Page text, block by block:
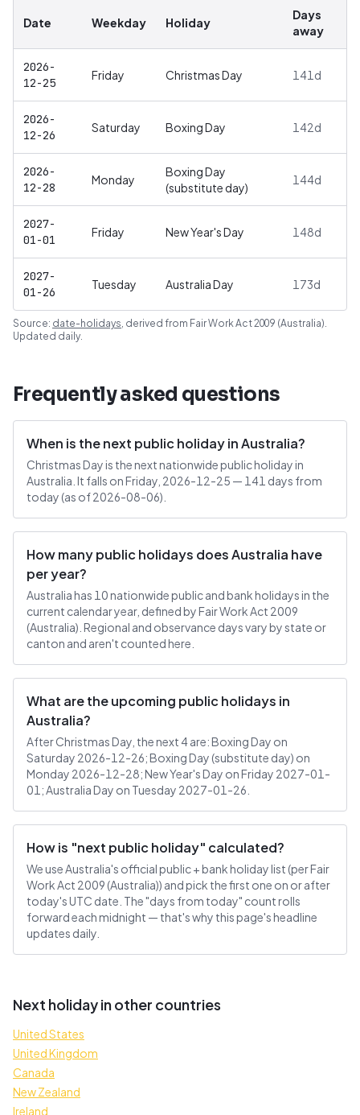
Date Weekday Holiday
Days
away
2026-
12-25
Friday Christmas Day 141 d
2026-
12-26
Saturday Boxing Day 142d
2026-
12-28
Monday
Boxing Day
(substitute day)
144d
2027-
01-01
Friday New Year's Day 148d
2027-
01-26
Tuesday Australia Day 173d
Source: date-holidays, derived from Fair Work Act 2009 (Australia).
Updated daily.
Frequently asked questions
When is the next public holiday in Australia?
Christmas Day is the next nationwide public holiday in
Australia. It falls on Friday, 2026-12-25 — 141 days from
today (as of 2026-08-06).
How many public holidays does Australia have
per year?
Australia has 10 nationwide public and bank holidays in the
current calendar year, defined by Fair Work Act 2009
(Australia). Regional and observance days vary by state or
canton and aren't counted here.
What are the upcoming public holidays in
Australia?
After Christmas Day, the next 4 are: Boxing Day on
Saturday 2026-12-26; Boxing Day (substitute day) on
Monday 2026-12-28; New Year's Day on Friday 2027-01-
01; Australia Day on Tuesday 2027-01-26.
How is "next public holiday" calculated?
We use Australia's official public + bank holiday list (per Fair
Work Act 2009 (Australia)) and pick the first one on or after
today's UTC date. The "days from today" count rolls
forward each midnight — that's why this page's headline
updates daily.
Next holiday in other countries
United States
United Kingdom
Canada
New Zealand
Ireland